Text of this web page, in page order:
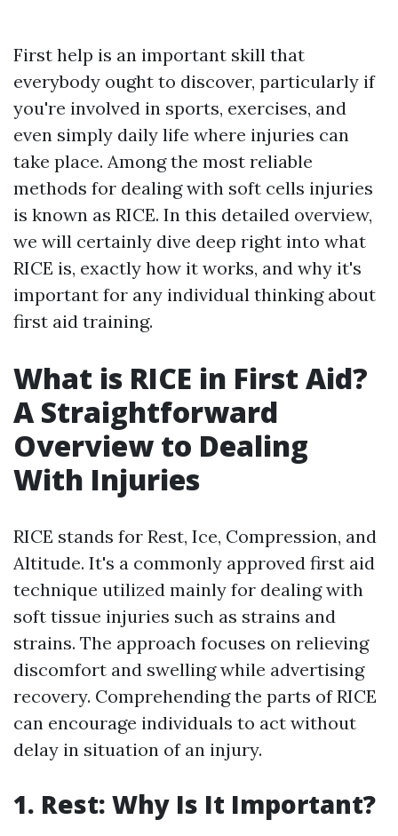
First help is an important skill that
everybody ought to discover, particularly if
you're involved in sports, exercises, and
even simply daily life where injuries can
take place. Among the most reliable
methods for dealing with soft cells injuries
is known as RICE. In this detailed overview,
we will certainly dive deep right into what
RICE is, exactly how it works, and why it's
important for any individual thinking about
first aid training.
What is RICE in First Aid?
A Straightforward
Overview to Dealing
With Injuries
RICE stands for Rest, Ice, Compression, and
Altitude. It's a commonly approved first aid
technique utilized mainly for dealing with
soft tissue injuries such as strains and
strains. The approach focuses on relieving
discomfort and swelling while advertising
recovery. Comprehending the parts of RICE
can encourage individuals to act without
delay in situation of an injury.
1. Rest: Why Is It Important?